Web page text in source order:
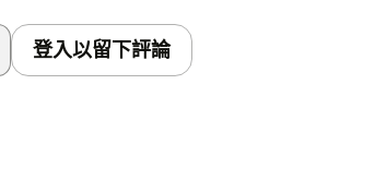
登入以留下評論